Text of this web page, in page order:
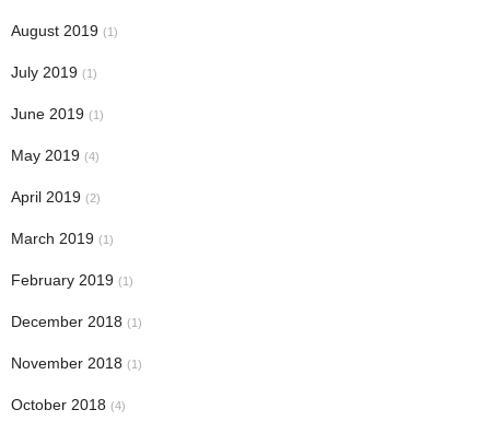
August 2019 (1)
July 2019 (1)
June 2019 (1)
May 2019 (4)
April 2019 (2)
March 2019 (1)
February 2019 (1)
December 2018 (1)
November 2018 (1)
October 2018 (4)